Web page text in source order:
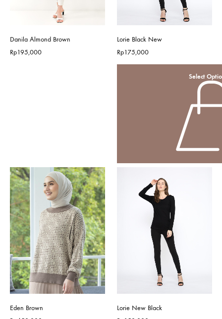
Danila Almond Brown
Rp195,000
Lorie Black New
Rp175,000
Select
Eden Brown
Lorie New Black